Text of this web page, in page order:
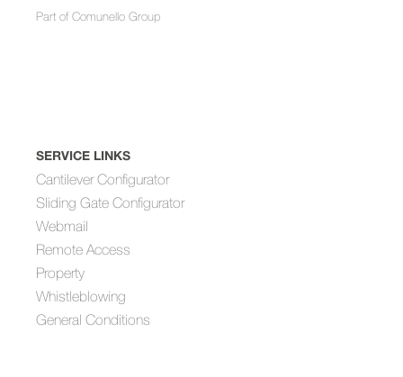
Part of Comunello Group
SERVICE LINKS
Cantilever Configurator
Sliding Gate Configurator
Webmail
Remote Access
Property
Whistleblowing
General Conditions